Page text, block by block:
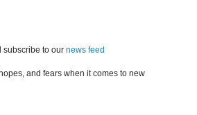
subscribe to ournews feed
and fears when it comes to new